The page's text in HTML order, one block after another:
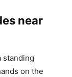
near
standing
on the